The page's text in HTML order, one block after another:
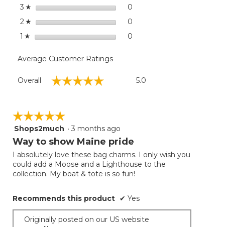
3 ☆ stars 0
2 ☆ stars 0
1 ☆ stars 0
Average Customer Ratings
Overall ☆☆☆☆☆
☆☆☆☆☆ 5.0
☆☆☆☆☆
☆☆☆☆☆
5
out
5
stars.
Shops2much · 3 months ago
Way to show Maine pride
I absolutely love these bag charms. I only wish you
could add a Moose and a Lighthouse to the
collection. My boat & tote is so fun!
Recommends this product ✔ Yes
Originally posted on our US website